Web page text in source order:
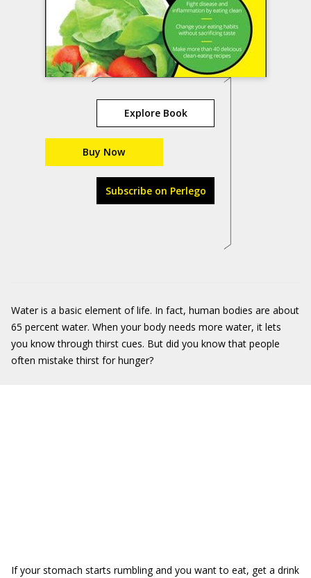
Explore Book
Buy Now
Subscribe on Perlego
Water is a basic element of life. In fact, human bodies are about
65 percent water. When your body needs more water, it lets
you know through thirst cues. But did you know that people
often mistake thirst for hunger?
If your stomach starts rumbling and you want to eat, get a drink